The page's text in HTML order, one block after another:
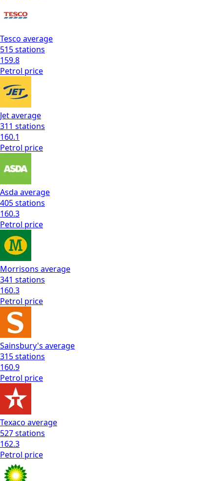
Tesco average
515stations
159.8
Petrol price
Jetaverage
311 stations
160.1
Petrol price
Asda average
405stations
160.3
Petrol price
Morrisons average
341 stations
160.3
Petrol price
Sainsbury's average
315stations
160.9
Petrol price
Texaco average
527stations
162.3
Petrol price